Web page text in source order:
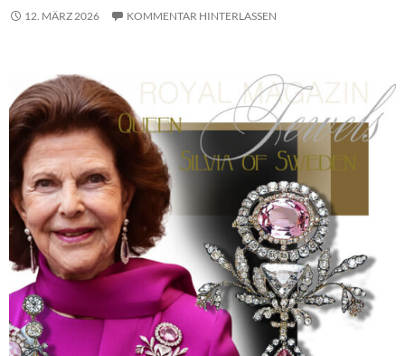
12. MÄRZ 2026 KOMMENTAR HINTERLASSEN